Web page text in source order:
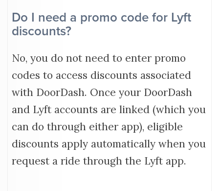
Do I need a promo code for Lyft
discounts?
No, you do not need to enter promo
codes to access discounts associated
with DoorDash. Once your DoorDash
and Lyft accounts are linked (which you
can do through either app), eligible
discounts apply automatically when you
request a ride through the Lyft app.